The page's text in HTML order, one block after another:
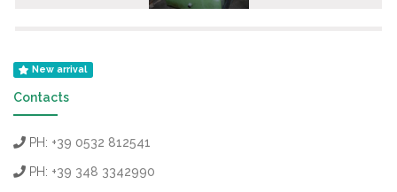
New arrival
Contacts
PH: +39 0532 812541
PH: +39 348 3342990